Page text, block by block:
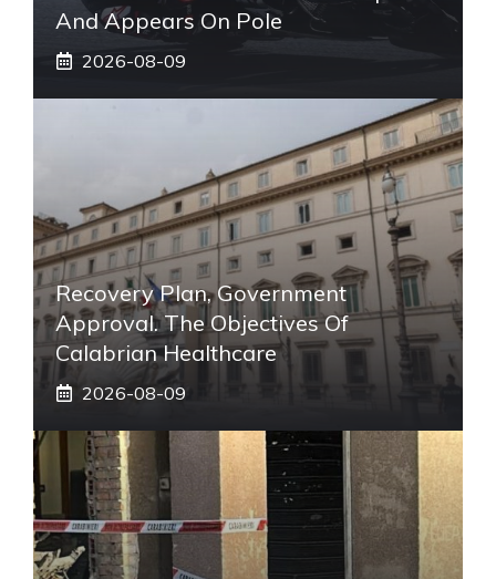
And Appears On Pole
2026-08-09
Recovery Plan, Government
Approval. The Objectives Of
Calabrian Healthcare
2026-08-09